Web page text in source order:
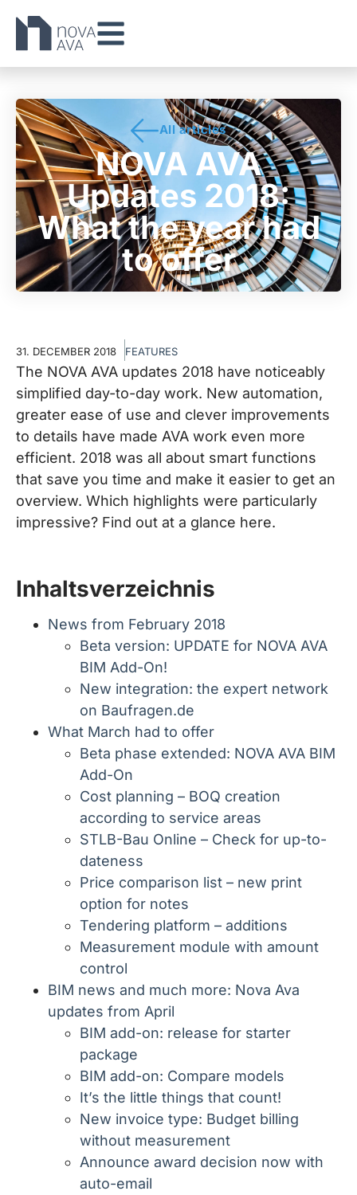
All articles
NOVA AVA
Updates 2018:
What the year had
to offer
31. DECEMBER 2018 FEATURES
The NOVA AVA updates 2018 have noticeably
simplified day-to-day work. New automation,
greater ease of use and clever improvements
to details have made AVA work even more
efficient. 2018 was all about smart functions
that save you time and make it easier to get an
overview. Which highlights were particularly
impressive? Find out at a glance here.
Inhaltsverzeichnis
News from February 2018
Beta version: UPDATE for NOVA AVA
BIM Add-On!
New integration: the expert network
on Baufragen.de
What March had to offer
Beta phase extended: NOVA AVA BIM
Add-On
Cost planning – BOQ creation
according to service areas
STLB-Bau Online – Check for up-to-
dateness
Price comparison list – new print
option for notes
Tendering platform – additions
Measurement module with amount
control
BIM news and much more: Nova Ava
updates from April
BIM add-on: release for starter
package
BIM add-on: Compare models
It’s the little things that count!
New invoice type: Budget billing
without measurement
Announce award decision now with
auto-email